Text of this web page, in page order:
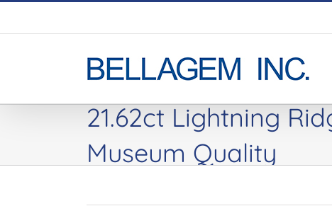
21.62ct Lightning
Museum Quality